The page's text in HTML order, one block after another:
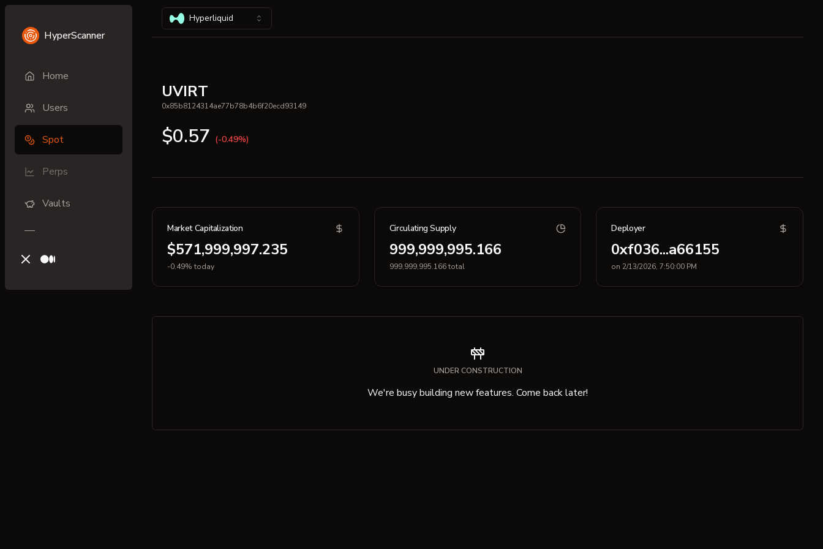
HyperScanner
Home
Users
Spot
Perps
Vaults
X (previously Twitter)
Medium
Hyperliquid
UVIRT
0x85b8124314ae77b78b4b6f20ecd93149
$0.57 (-0.49%)
Market Capitalization
$571,999,997.235
-0.49% today
Circulating Supply
999,999,995.166
999,999,995.166 total
Deployer
0xf036...a66155
on 2/13/2026, 7:50:00 PM
UNDER CONSTRUCTION
We're busy building new features. Come back later!